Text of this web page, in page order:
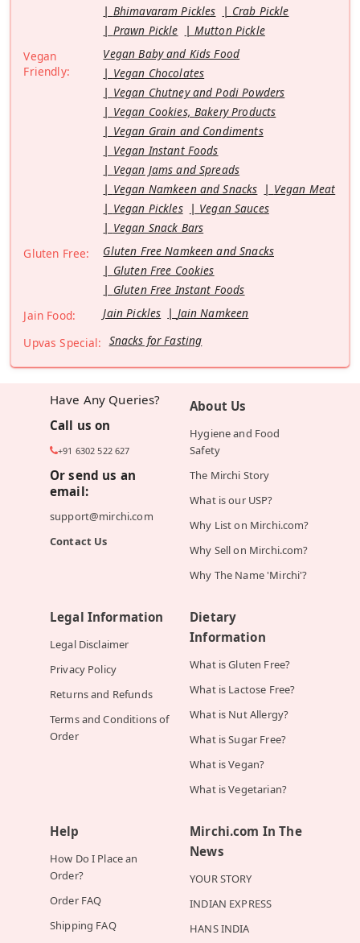
Bhimavaram Pickles
Crab Pickle
Prawn Pickle
Mutton Pickle
Vegan
Friendly:
Vegan Baby and Kids Food
Vegan Chocolates
Vegan Chutney and Podi Powders
Vegan Cookies, Bakery Products
Vegan Grain and Condiments
Vegan Instant Foods
Vegan Jams and Spreads
Vegan Namkeen and Snacks
Vegan Meat
Vegan Pickles
Vegan Sauces
Vegan Snack Bars
Gluten Free:
Gluten Free Namkeen and Snacks
Gluten Free Cookies
Gluten Free Instant Foods
Jain Food:
Jain Pickles
Jain Namkeen
Upvas Special: Snacks for Fasting
Have Any Queries?
Call us on
+91 6302 522 627
Or send us an
email:
support@mirchi.com
Contact Us
About Us
Hygiene and Food
Safety
The Mirchi Story
What is our USP?
Why List on Mirchi.com?
Why Sell on Mirchi.com?
Why The Name 'Mirchi'?
Legal Information
Legal Disclaimer
Privacy Policy
Returns and Refunds
Terms and Conditions of
Order
Dietary
Information
What is Gluten Free?
What is Lactose Free?
What is Nut Allergy?
What is Sugar Free?
What is Vegan?
What is Vegetarian?
Help
How Do I Place an
Order?
Order FAQ
Shipping FAQ
Mirchi.com In The
News
YOUR STORY
INDIAN EXPRESS
HANS INDIA